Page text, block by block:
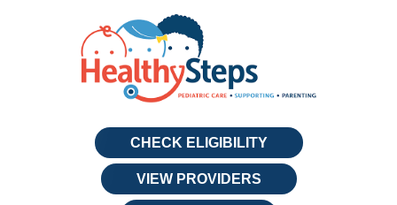
CHECK ELIGIBILITY
VIEW PROVIDERS